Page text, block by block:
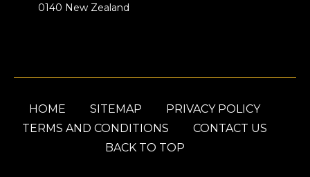
0140 New Zealand
HOME SITEMAP
PRIVACY POLICY
TERMS AND CONDITIONS
CONTACT US
BACK TO TOP